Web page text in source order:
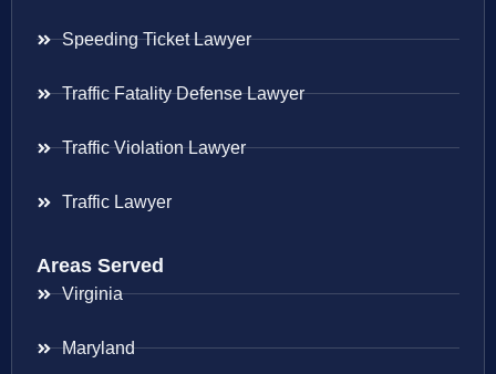
Speeding Ticket Lawyer
Traffic Fatality Defense Lawyer
Traffic Violation Lawyer
Traffic Lawyer
Areas Served
Virginia
Maryland